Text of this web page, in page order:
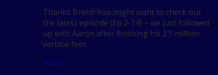
Thanks Brent! You might want to check out
the latest episode (Ep 2-14) – we just followed
up with Aaron after finishing his 2.5 million
vertical feet.
Reply